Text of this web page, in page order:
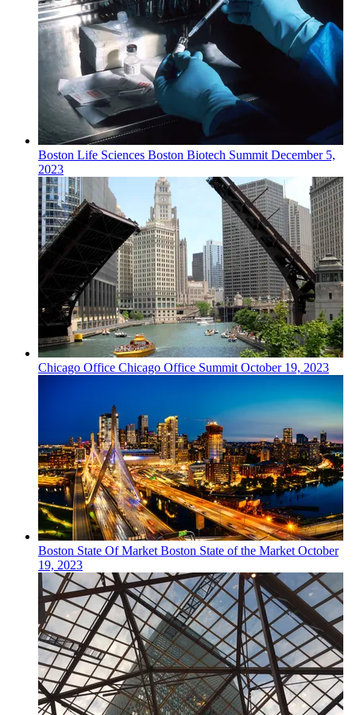
Boston Life Sciences Boston Biotech SummitDecember 5,
2023
Chicago Office Chicago Office SummitOctober 19, 2023
Boston State Of MarketBoston State of the MarketOctober
19, 2023